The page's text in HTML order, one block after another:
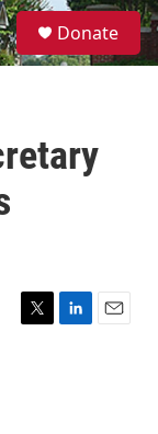
S
e
a
Donate
T
L
E